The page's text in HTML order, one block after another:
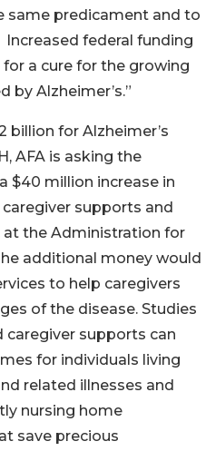
same predicament and to
federal funding
a cure for the growing
by Alzheimer’s.”
billion for Alzheimer’s
AFA is asking the
$40 million increase in
supports and
at the Administration for
additional money would
to help caregivers
of the disease. Studies
caregiver supports can
for individuals living
related illnesses and
nursing home
save precious